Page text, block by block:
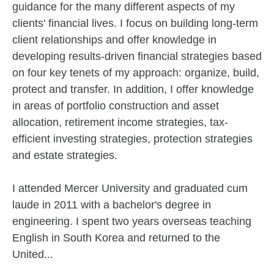
guidance for the many different aspects of my
clients' financial lives. I focus on building long-term
client relationships and offer knowledge in
developing results-driven financial strategies based
on four key tenets of my approach: organize, build,
protect and transfer. In addition, I offer knowledge
in areas of portfolio construction and asset
allocation, retirement income strategies, tax-
efficient investing strategies, protection strategies
and estate strategies.
I attended Mercer University and graduated cum
laude in 2011 with a bachelor's degree in
engineering. I spent two years overseas teaching
English in South Korea and returned to the
United...